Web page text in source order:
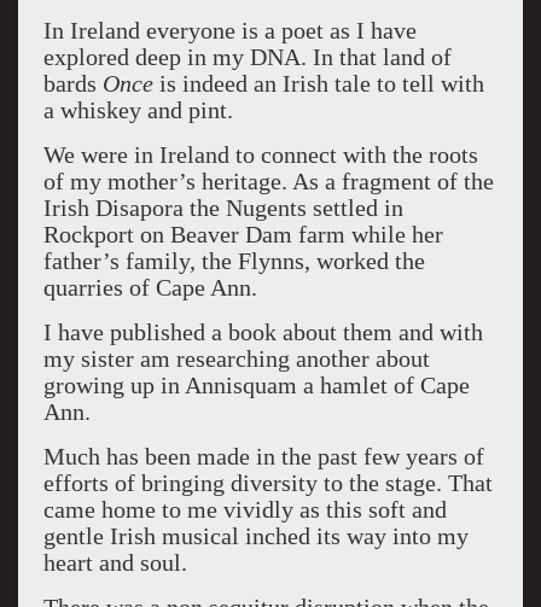
In Ireland everyone is a poet as I have
explored deep in my DNA. In that land of
bards Once is indeed an Irish tale to tell with
a whiskey and pint.
We were in Ireland to connect with the roots
of my mother’s heritage. As a fragment of the
Irish Disapora the Nugents settled in
Rockport on Beaver Dam farm while her
father’s family, the Flynns, worked the
quarries of Cape Ann.
I have published a book about them and with
my sister am researching another about
growing up in Annisquam a hamlet of Cape
Ann.
Much has been made in the past few years of
efforts of bringing diversity to the stage. That
came home to me vividly as this soft and
gentle Irish musical inched its way into my
heart and soul.